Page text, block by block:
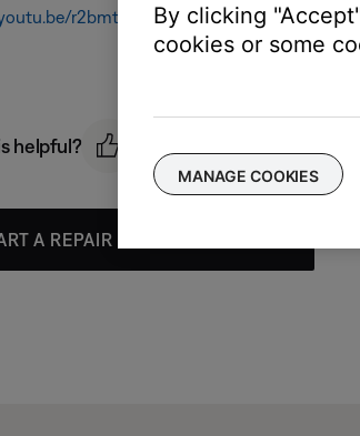
r2bmtAtRhjw
helpful?
A REPAIR OR REPLACEMENT
By clicking
cookies or some
MANAGE COOKIES